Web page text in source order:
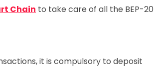
Chain to take care of all the BEP-20
it is compulsory to deposit